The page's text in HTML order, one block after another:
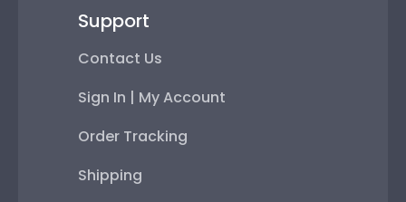
Support
Contact Us
Sign In | My Account
Order Tracking
Shipping